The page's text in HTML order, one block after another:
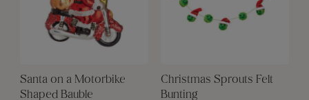
Santa on a Motorbike
Shaped Bauble
Christmas Sprouts Felt
Bunting